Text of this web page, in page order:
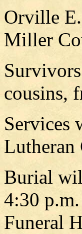
Orville E.
Miller
cousins,
Services
Lutheran
Burial
4:30
Funeral